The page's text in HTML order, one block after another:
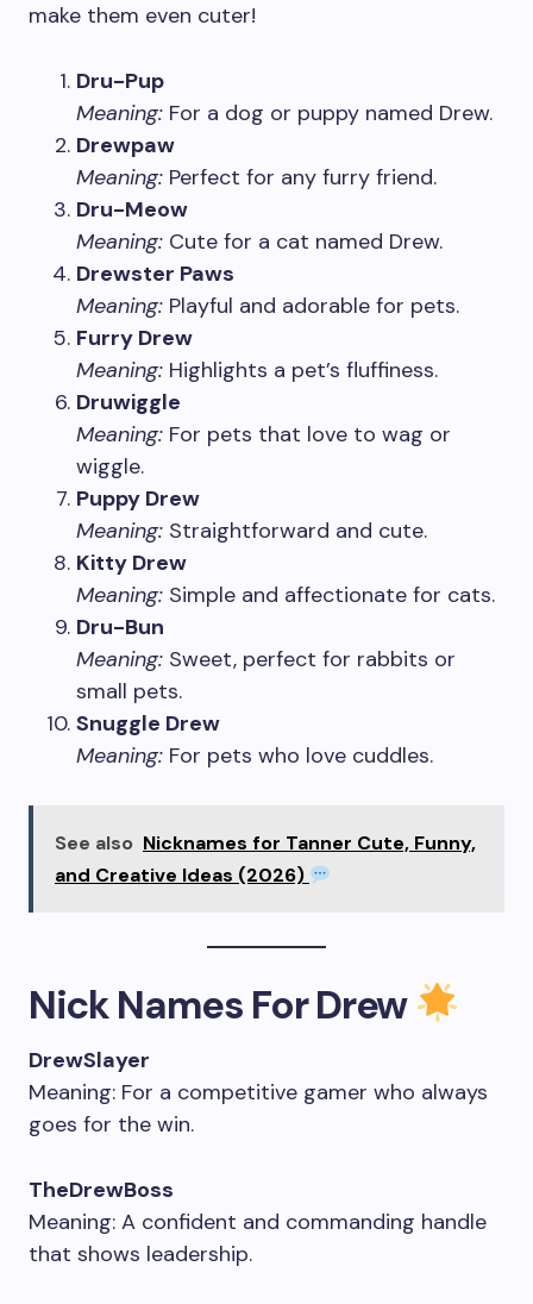
make them even cuter!
Dru-Pup
Meaning: For a dog or puppy named Drew.
Drewpaw
Meaning: Perfect for any furry friend.
Dru-Meow
Meaning: Cute for a cat named Drew.
Drewster Paws
Meaning: Playful and adorable for pets.
Furry Drew
Meaning: Highlights a pet’s fluffiness.
Druwiggle
Meaning: For pets that love to wag or
wiggle.
Puppy Drew
Meaning: Straightforward and cute.
Kitty Drew
Meaning: Simple and affectionate for cats.
Dru-Bun
Meaning: Sweet, perfect for rabbits or
small pets.
Snuggle Drew
Meaning: For pets who love cuddles.
See also Nicknames for Tanner Cute, Funny,
and Creative Ideas (2026)
Nick Names For Drew
DrewSlayer
Meaning: For a competitive gamer who always
goes for the win.
TheDrewBoss
Meaning: A confident and commanding handle
that shows leadership.